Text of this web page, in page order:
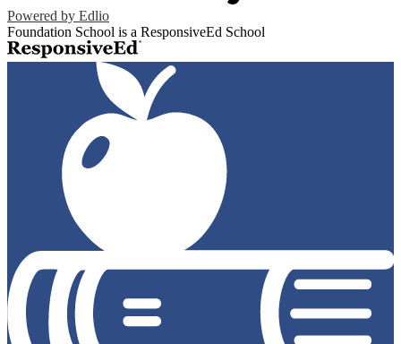
Powered by Edlio
Foundation School is a ResponsiveEd School